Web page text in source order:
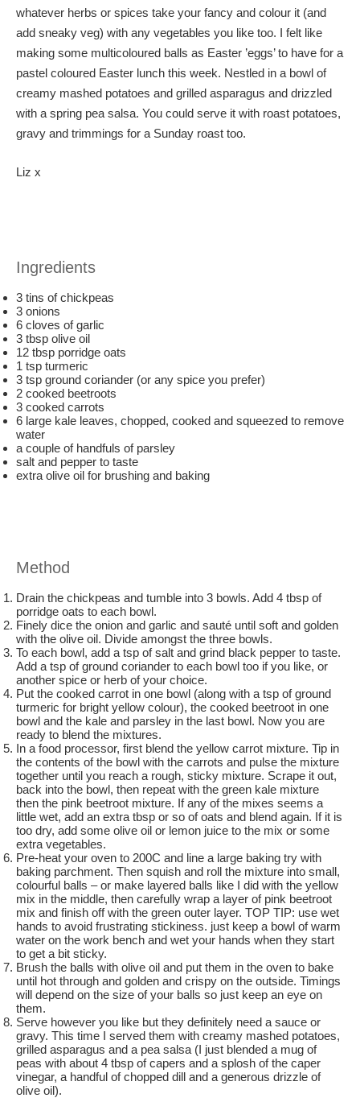
whatever herbs or spices take your fancy and colour it (and
add sneaky veg) with any vegetables you like too. I felt like
making some multicoloured balls as Easter ’eggs’ to have for a
pastel coloured Easter lunch this week. Nestled in a bowl of
creamy mashed potatoes and grilled asparagus and drizzled
with a spring pea salsa. You could serve it with roast potatoes,
gravy and trimmings for a Sunday roast too.
Liz x
Ingredients
3 tins of chickpeas
3 onions
6 cloves of garlic
3 tbsp olive oil
12 tbsp porridge oats
1 tsp turmeric
3 tsp ground coriander (or any spice you prefer)
2 cooked beetroots
3 cooked carrots
6 large kale leaves, chopped, cooked and squeezed to remove
water
a couple of handfuls of parsley
salt and pepper to taste
extra olive oil for brushing and baking
Method
Drain the chickpeas and tumble into 3 bowls. Add 4 tbsp of
porridge oats to each bowl.
Finely dice the onion and garlic and sauté until soft and golden
with the olive oil. Divide amongst the three bowls.
To each bowl, add a tsp of salt and grind black pepper to taste.
Add a tsp of ground coriander to each bowl too if you like, or
another spice or herb of your choice.
Put the cooked carrot in one bowl (along with a tsp of ground
turmeric for bright yellow colour), the cooked beetroot in one
bowl and the kale and parsley in the last bowl. Now you are
ready to blend the mixtures.
In a food processor, first blend the yellow carrot mixture. Tip in
the contents of the bowl with the carrots and pulse the mixture
together until you reach a rough, sticky mixture. Scrape it out,
back into the bowl, then repeat with the green kale mixture
then the pink beetroot mixture. If any of the mixes seems a
little wet, add an extra tbsp or so of oats and blend again. If it is
too dry, add some olive oil or lemon juice to the mix or some
extra vegetables.
Pre-heat your oven to 200C and line a large baking try with
baking parchment. Then squish and roll the mixture into small,
colourful balls – or make layered balls like I did with the yellow
mix in the middle, then carefully wrap a layer of pink beetroot
mix and finish off with the green outer layer. TOP TIP: use wet
hands to avoid frustrating stickiness. just keep a bowl of warm
water on the work bench and wet your hands when they start
to get a bit sticky.
Brush the balls with olive oil and put them in the oven to bake
until hot through and golden and crispy on the outside. Timings
will depend on the size of your balls so just keep an eye on
them.
Serve however you like but they definitely need a sauce or
gravy. This time I served them with creamy mashed potatoes,
grilled asparagus and a pea salsa (I just blended a mug of
peas with about 4 tbsp of capers and a splosh of the caper
vinegar, a handful of chopped dill and a generous drizzle of
olive oil).